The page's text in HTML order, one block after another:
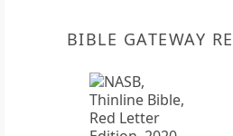
BIBLE GATEWAY